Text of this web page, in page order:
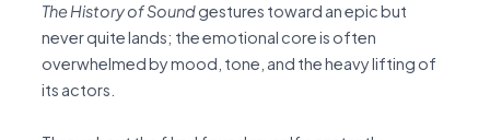
TheHistory of Soundgestures toward an epic but
never quite lands; the emotional core is often
overwhelmed by mood, tone, and the heavy lifting of
its actors.